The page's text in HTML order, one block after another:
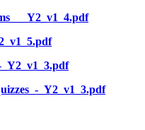
_Y2_v1_3.pdf